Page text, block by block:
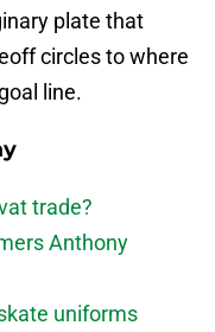
plate that
circles to where
line.
trade?
Anthony
uniforms